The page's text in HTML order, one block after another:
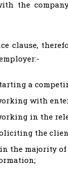
the
clause,
a
with
in the
the
the majority of